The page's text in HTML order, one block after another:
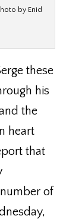
by Enid
these
his
the
heart
that
of